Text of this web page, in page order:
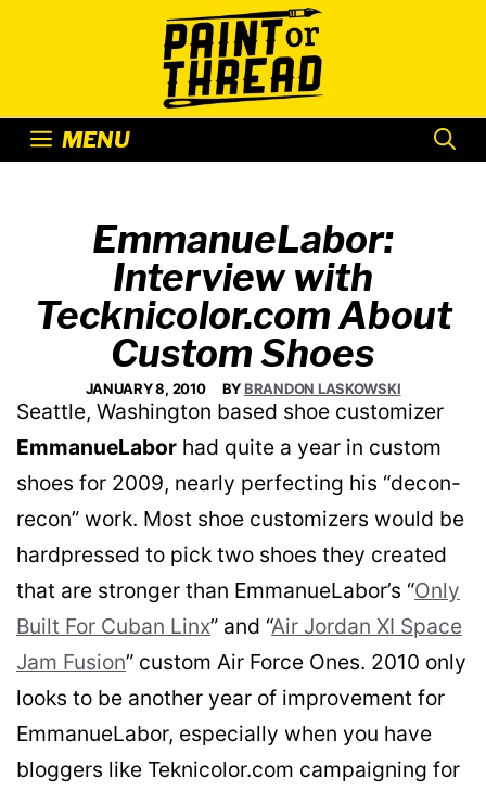
MENU
EmmanueLabor:
Interview with
Tecknicolor.com About
Custom Shoes
JANUARY 8, 2010 BYBRANDON LASKOWSKI
Seattle, Washington based shoe customizer
EmmanueLabor had quite a year in custom
shoes for 2009, nearly perfecting his “decon-
recon” work. Most shoe customizers would be
hardpressed to pick two shoes they created
that are stronger than EmmanueLabor’s “Only
Built For Cuban Linx” and “Air Jordan XI Space
Jam Fusion” custom Air Force Ones. 2010 only
looks to be another year of improvement for
EmmanueLabor, especially when you have
bloggers like Teknicolor.com campaigning for